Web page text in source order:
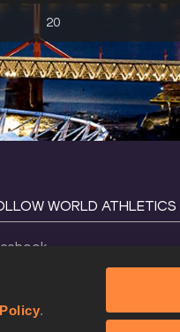
.
20
WORLD ATHLETICS